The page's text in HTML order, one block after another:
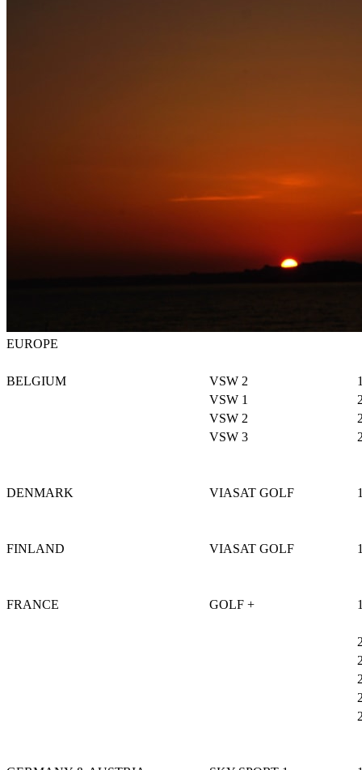
EUROPE
BELGIUM VSW 2
VSW 1
VSW 2
VSW 3
DENMARK VIASAT GOLF
FINLAND VIASAT GOLF
FRANCE GOLF +